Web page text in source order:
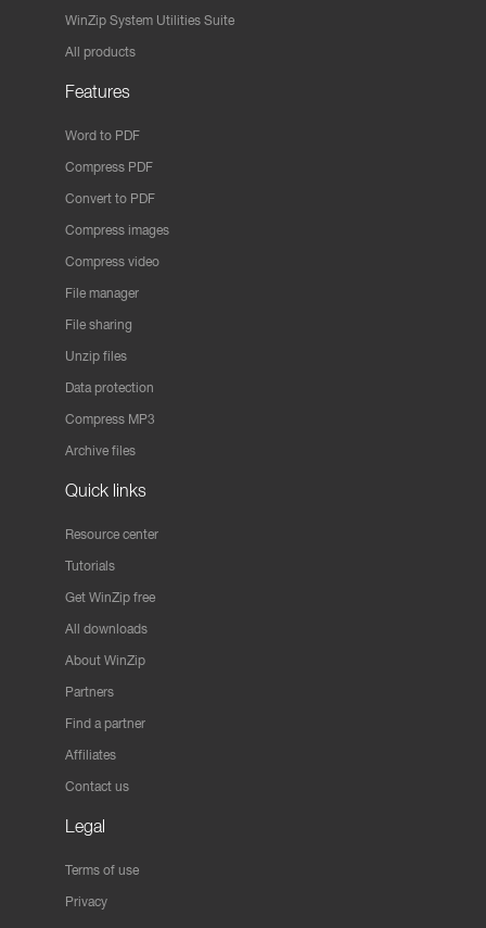
WinZip System Utilities Suite
All products
Features
Word to PDF
Compress PDF
Convert to PDF
Compress images
Compress video
File manager
File sharing
Unzip files
Data protection
Compress MP3
Archive files
Quick links
Resource center
Tutorials
Get WinZip free
All downloads
About WinZip
Partners
Find a partner
Affiliates
Contact us
Legal
Terms of use
Privacy